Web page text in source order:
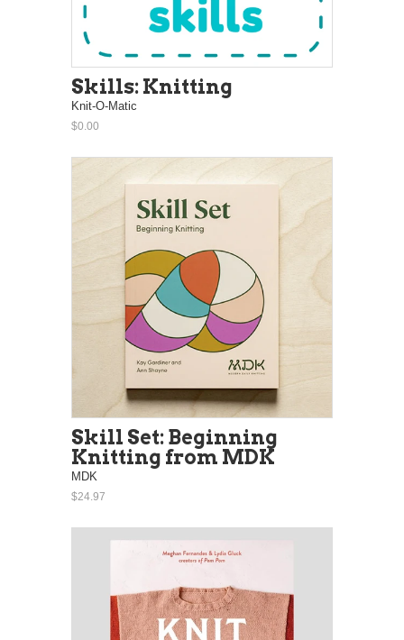
Skills: Knitting
Knit-O-Matic
$0.00
Skill Set: Beginning
Knitting from MDK
MDK
$24.97